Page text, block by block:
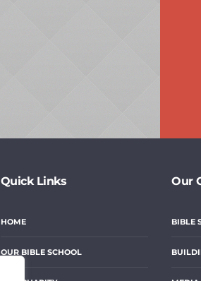
Quick Links
HOME
OUR BIBLE SCHOOL
Our
BIBLE